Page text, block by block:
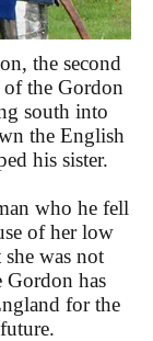
the second
the Gordon
south into
the English
his sister.
who he fell
of her low
she was not
Gordon has
for the